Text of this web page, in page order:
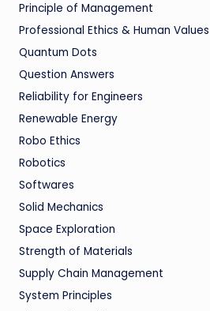
Principle of Management
Professional Ethics & Human Values
Quantum Dots
Question Answers
Reliability for Engineers
Renewable Energy
Robo Ethics
Robotics
Softwares
Solid Mechanics
Space Exploration
Strength of Materials
Supply Chain Management
System Principles